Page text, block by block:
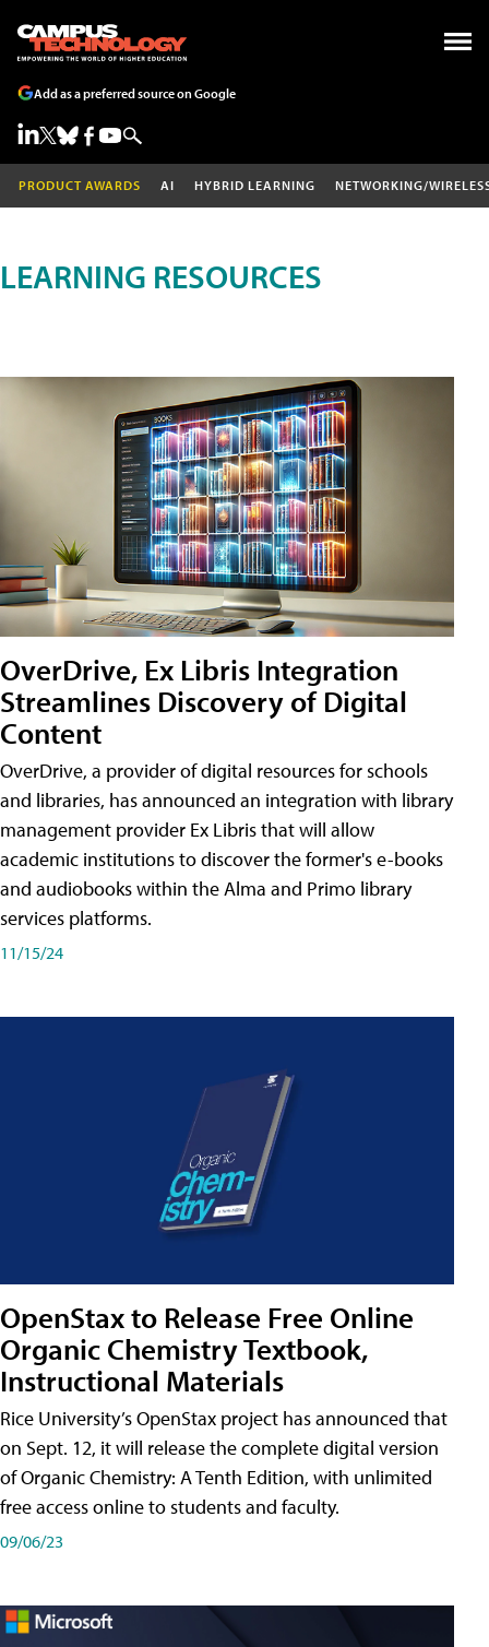
Add as a preferred source on Google
PRODUCT AWARDS AI HYBRID LEARNING NETWORKING/
LEARNING RESOURCES
OverDrive, Ex Libris Integration
Streamlines Discovery of Digital
Content
OverDrive, a provider of digital resources for schools
and libraries, has announced an integration with library
management provider Ex Libris that will allow
academic institutions to discover the former's e-books
and audiobooks within the Alma and Primo library
services platforms.
11/15/24
OpenStax to Release Free Online
Organic Chemistry Textbook,
Instructional Materials
Rice University’s OpenStax project has announced that
on Sept. 12, it will release the complete digital version
of Organic Chemistry: A Tenth Edition, with unlimited
free access online to students and faculty.
09/06/23